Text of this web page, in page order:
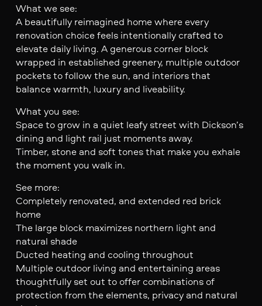
What we see:
A beautifully reimagined home where every
renovation choice feels intentionally crafted to
elevate daily living. A generous corner block
wrapped in established greenery, multiple outdoor
pockets to follow the sun, and interiors that
balance warmth, luxury and liveability.
What you see:
Space to grow in a quiet leafy street with Dickson’s
dining and light rail just moments away.
Timber, stone and soft tones that make you exhale
the moment you walk in.
See more:
Completely renovated, and extended red brick
home
The large block maximizes northern light and
natural shade
Ducted heating and cooling throughout
Multiple outdoor living and entertaining areas
thoughtfully set out to offer combinations of
protection from the elements, privacy and natural